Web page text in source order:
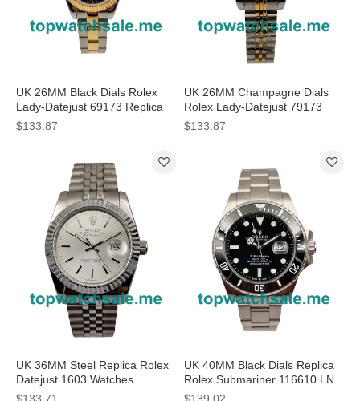
UK 26MM Black Dials Rolex
Lady-Datejust 69173 Replica
Watches
$133.87
UK 26MM Champagne Dials
Rolex Lady-Datejust 79173
Replica Watches
$133.87
UK 36MM Steel Replica Rolex
Datejust 1603 Watches
$133.71
UK 40MM Black Dials Replica
Rolex Submariner 116610 LN
Watches
$139.02